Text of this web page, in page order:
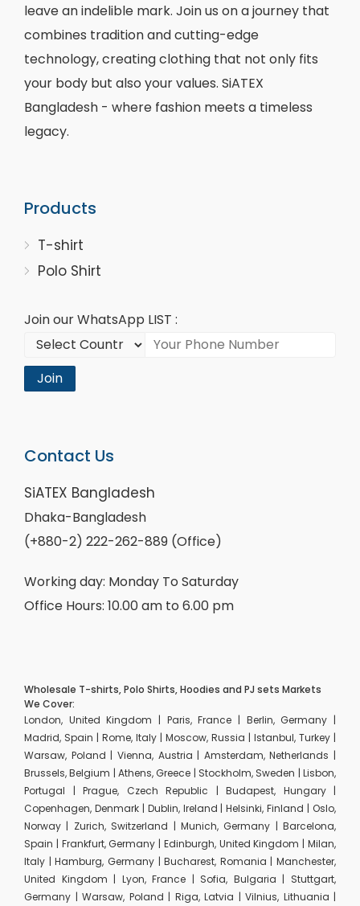
leave an indelible mark. Join us on a journey that
combines tradition and cutting-edge
technology, creating clothing that not only fits
your body but also your values. SiATEX
Bangladesh - where fashion meets a timeless
legacy.
Products
T-shirt
Polo Shirt
Join our WhatsApp LIST :
Join
Contact Us
SiATEX Bangladesh
Dhaka-Bangladesh
(+880-2) 222-262-889 (Office)
Working day: Monday To Saturday
Office Hours: 10.00 am to 6.00 pm
Wholesale T-shirts, Polo Shirts, Hoodies and PJ sets Markets
We Cover:
London, United Kingdom | Paris, France | Berlin, Germany |
Madrid, Spain | Rome, Italy | Moscow, Russia | Istanbul, Turkey |
Warsaw, Poland | Vienna, Austria | Amsterdam, Netherlands |
Brussels, Belgium | Athens, Greece | Stockholm, Sweden | Lisbon,
Portugal | Prague, Czech Republic | Budapest, Hungary |
Copenhagen, Denmark | Dublin, Ireland | Helsinki, Finland | Oslo,
Norway | Zurich, Switzerland | Munich, Germany | Barcelona,
Spain | Frankfurt, Germany | Edinburgh, United Kingdom | Milan,
Italy | Hamburg, Germany | Bucharest, Romania | Manchester,
United Kingdom | Lyon, France | Sofia, Bulgaria | Stuttgart,
Germany | Warsaw, Poland | Riga, Latvia | Vilnius, Lithuania |